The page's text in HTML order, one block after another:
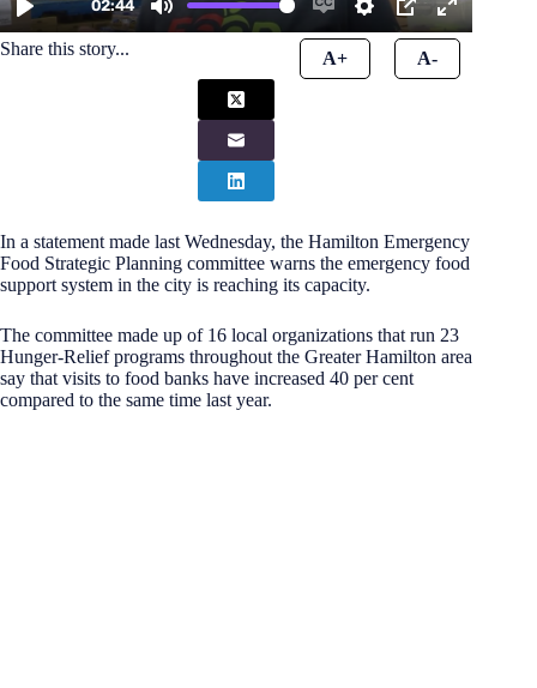
Share this story... A+ A-
In a statement made last Wednesday, the Hamilton Emergency
Food Strategic Planning committee warns the emergency food
support system in the city is reaching its capacity.
The committee made up of 16 local organizations that run 23
Hunger-Relief programs throughout the Greater Hamilton area
say that visits to food banks have increased 40 per cent
compared to the same time last year.